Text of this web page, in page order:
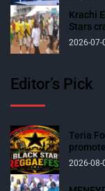
Krachi
Stars
2026-07-
Editor’s Pick
Teria
2026-08-